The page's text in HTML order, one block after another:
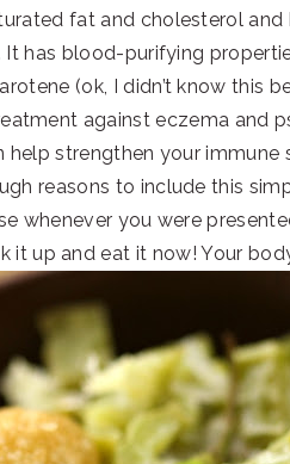
fat and cholesterol and
It has blood-purifying
(ok, I didn’t know this
against eczema and
help strengthen your
reasons to include this
whenever you were
it up and eat it now! Your